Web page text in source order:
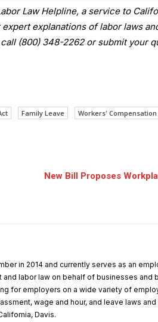
Law Helpline, a service to
explanations of labor laws
(800) 348-2262 or submit your
Family Leave Workers' Compensation
New Bill Proposes
in 2014 and currently serves as an
labor law on behalf of businesses and
for employers on a wide variety of
wage and hour, and leave laws
Davis.